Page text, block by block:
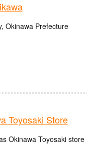
Okinawa Prefecture
Toyosaki Store
Okinawa Toyosaki store